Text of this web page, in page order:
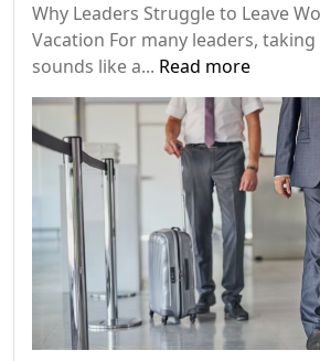
Why Leaders Struggle to Leave
Vacation For many leaders, taking
sounds like a... Read more